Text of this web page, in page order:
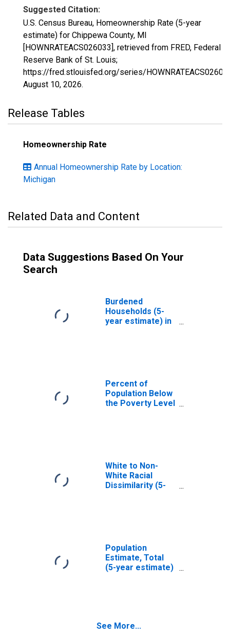
Suggested Citation:
U.S. Census Bureau, Homeownership Rate (5-year
estimate) for Chippewa County, MI
[HOWNRATEACS026033], retrieved from FRED, Federal
Reserve Bank of St. Louis;
https://fred.stlouisfed.org/series/
August 10, 2026.
Release Tables
Homeownership Rate
Annual Homeownership Rate by Location:
Michigan
Related Data and Content
Data Suggestions Based On Your
Search
Burdened
Households (5-
year estimate) in
Percent of
Population Below
the Poverty Level
White to Non-
White Racial
Dissimilarity (5-
Population
Estimate, Total
(5-year estimate)
See More...